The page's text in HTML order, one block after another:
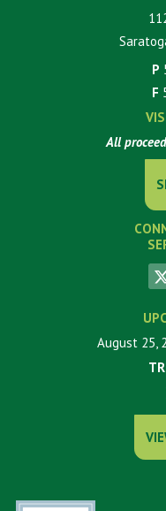
P
F
All
August 25,